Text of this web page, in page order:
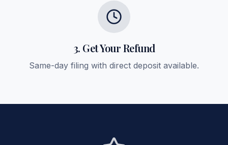
3. Get Your Refund
Same-day filing with direct deposit available.